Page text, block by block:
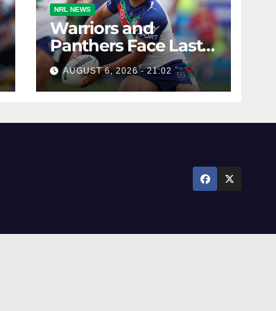
NRL NEWS
Warriors and
Panthers Face Last-
Minute Changes
AUGUST 6, 2026 - 21:02